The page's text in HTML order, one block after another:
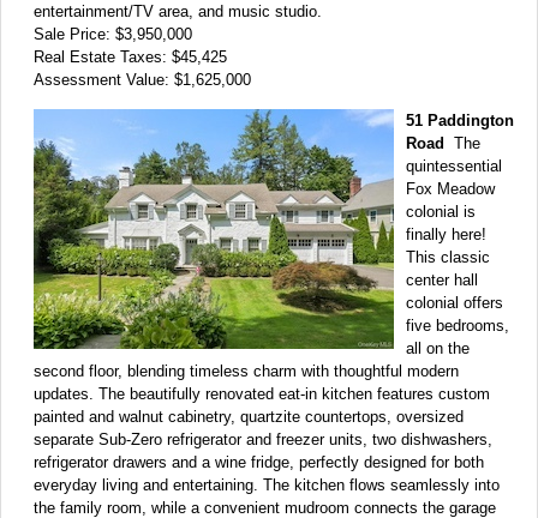
entertainment/TV area, and music studio.
Sale Price: $3,950,000
Real Estate Taxes: $45,425
Assessment Value: $1,625,000
51 Paddington
Road The
quintessential
Fox Meadow
colonial is
finally here!
This classic
center hall
colonial offers
five bedrooms,
all on the
second floor, blending timeless charm with thoughtful modern
updates. The beautifully renovated eat-in kitchen features custom
painted and walnut cabinetry, quartzite countertops, oversized
separate Sub-Zero refrigerator and freezer units, two dishwashers,
refrigerator drawers and a wine fridge, perfectly designed for both
everyday living and entertaining. The kitchen flows seamlessly into
the family room, while a convenient mudroom connects the garage